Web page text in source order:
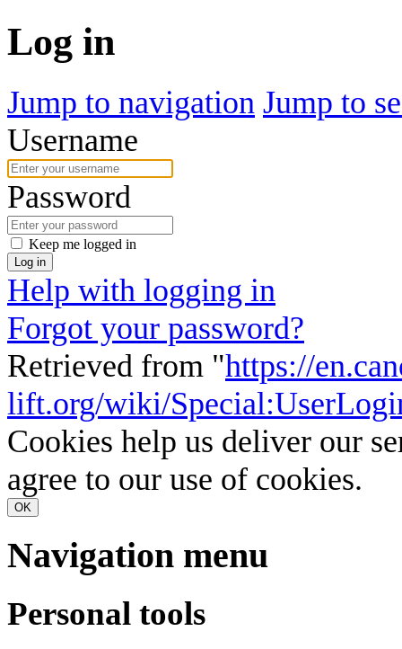
Log in
Jump to navigation Jump to
Username
Password
Keep me logged in
Log in
Help with logging in
Forgot your password?
Retrieved from "https://
lift.org/wiki/
Cookies help us deliver our
agree to our use of cookies.
OK
Navigation menu
Personal tools